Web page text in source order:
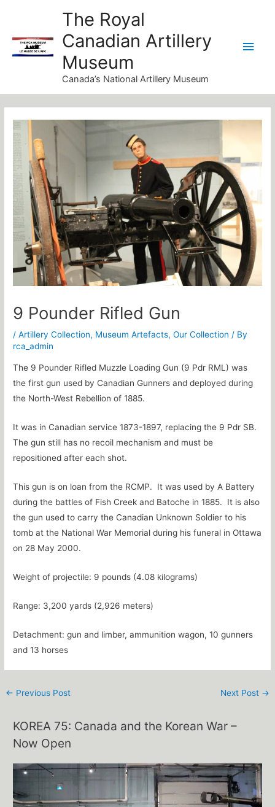
content
The Royal
Canadian Artillery
Museum
Canada’s National Artillery Museum
9 Pounder Rifled Gun
/Artillery Collection, Museum Artefacts,Our Collection / By
rca_admin
The 9 Pounder Rifled Muzzle Loading Gun (9 Pdr RML) was
the first gun used by Canadian Gunners and deployed during
the North-West Rebellion of 1885.
It was in Canadian service 1873-1897, replacing the 9 Pdr SB.
The gun still has no recoil mechanism and must be
repositioned after each shot.
This gun is on loan from the RCMP. It was used by A Battery
during the battles of Fish Creek and Batoche in 1885. It is also
the gun used to carry the Canadian Unknown Soldier to his
tomb at the National War Memorial during his funeral in Ottawa
on 28 May 2000.
Weight of projectile: 9 pounds (4.08 kilograms)
Range: 3,200 yards (2,926 meters)
Detachment: gun and limber, ammunition wagon, 10 gunners
and 13 horses
← Previous Post Next Post →
KOREA 75: Canada and the Korean War –
Now Open